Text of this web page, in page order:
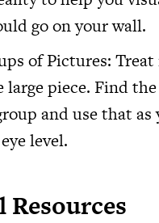
go on your wall.
of Pictures:
large piece. Find
and use that as
level.